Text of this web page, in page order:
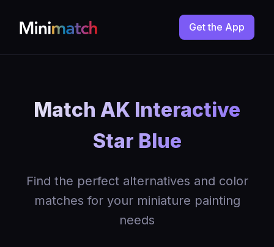
Get the App
Match AK Interactive
Star Blue
Find the perfect alternatives and color
matches for your miniature painting
needs